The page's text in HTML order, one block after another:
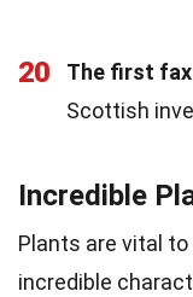
20
The first fax
Scottish
Incredible
Plants are vital
incredible